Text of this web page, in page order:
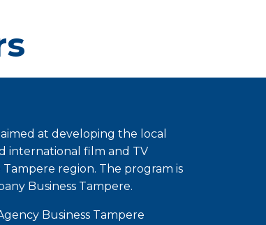
at developing the local
international film and TV
region. The program is
Business Tampere.
Business Tampere